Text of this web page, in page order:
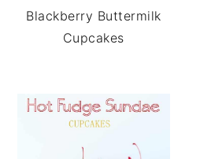
Blackberry Buttermilk
Cupcakes